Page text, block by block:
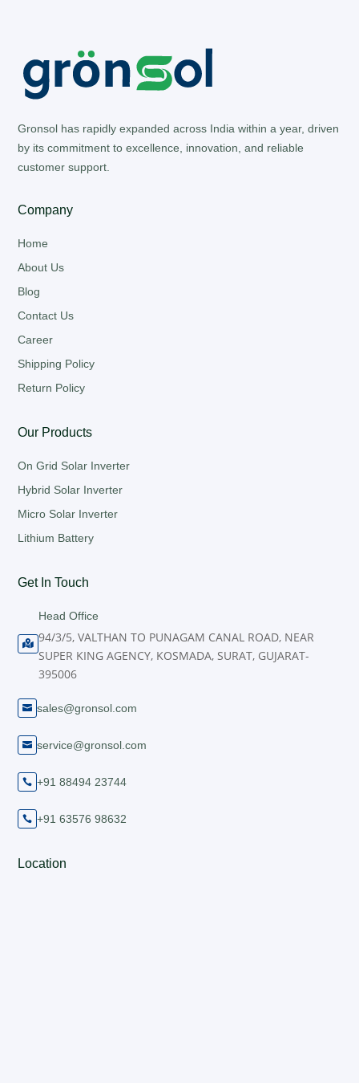
Gronsol has rapidly expanded across India within a year, driven
by its commitment to excellence, innovation, and reliable
customer support.
Company
Home
About Us
Blog
Contact Us
Career
Shipping Policy
Return Policy
Our Products
On Grid Solar Inverter
Hybrid Solar Inverter
Micro Solar Inverter
Lithium Battery
Get In Touch

Head Office
94/3/5, VALTHAN TO PUNAGAM CANAL ROAD, NEAR
SUPER KING AGENCY, KOSMADA, SURAT, GUJARAT-
395006
 sales@gronsol.com
 service@gronsol.com
 +91 88494 23744
 +91 63576 98632
Location